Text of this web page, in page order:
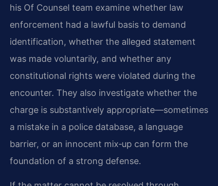
his Of Counsel team examine whether law
enforcement had a lawful basis to demand
identification, whether the alleged statement
was made voluntarily, and whether any
constitutional rights were violated during the
encounter. They also investigate whether the
charge is substantively appropriate—sometimes
a mistake in a police database, a language
barrier, or an innocent mix‑up can form the
foundation of a strong defense.